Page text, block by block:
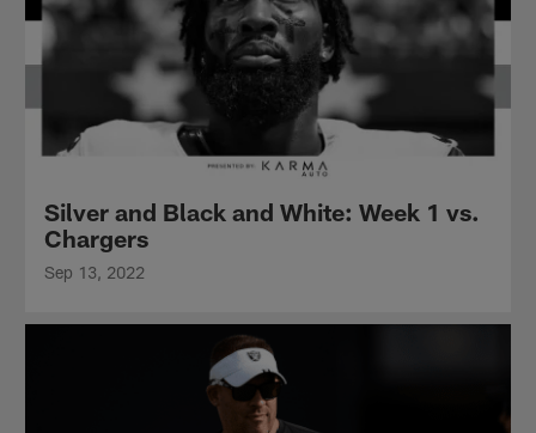
Silver and Black and White: Week 1 vs.
Chargers
Sep 13, 2022